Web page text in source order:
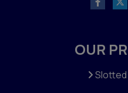
OUR
Slotted